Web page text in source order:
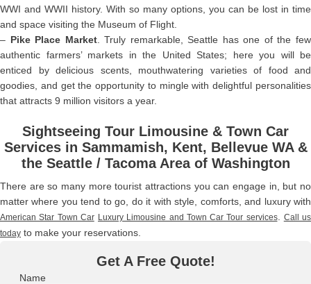
WWI and WWII history. With so many options, you can be lost in time
and space visiting the Museum of Flight.
– Pike Place Market. Truly remarkable, Seattle has one of the few
authentic farmers’ markets in the United States; here you will be
enticed by delicious scents, mouthwatering varieties of food and
goodies, and get the opportunity to mingle with delightful personalities
that attracts 9 million visitors a year.
Sightseeing Tour Limousine & Town Car
Services in Sammamish, Kent, Bellevue WA &
the Seattle / Tacoma Area of Washington
There are so many more tourist attractions you can engage in, but no
matter where you tend to go, do it with style, comforts, and luxury with
American Star Town Car Luxury Limousine and Town Car Tour services. Call us
today to make your reservations.
Get A Free Quote!
Name